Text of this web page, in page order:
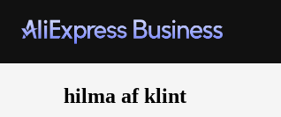
hilma af klint